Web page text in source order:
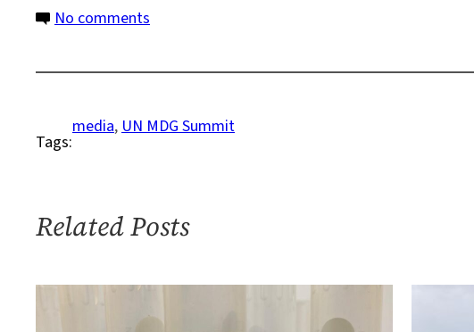
No comments
Summit
Rundown
Tags:
media, UN MDG Summit
Related Posts